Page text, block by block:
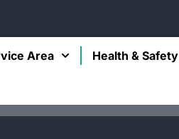
Area Health & Safety